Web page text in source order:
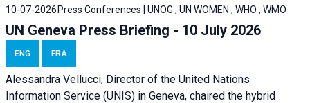
10-07-2026 Press Conferences | UNOG , UN WOMEN , WHO , WMO
UN Geneva Press Briefing - 10 July 2026
ENG FRA
Alessandra Vellucci, Director of the United Nations
Information Service (UNIS) in Geneva, chaired the hybrid